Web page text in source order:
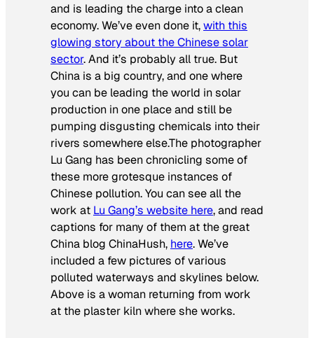
and is leading the charge into a clean
economy. We’ve even done it,with this
glowing story about the Chinese solar
sector. And it’s probably all true. But
China is a big country, and one where
you can be leading the world in solar
production in one place and still be
pumping disgusting chemicals into their
rivers somewhere else.The photographer
Lu Gang has been chronicling some of
these more grotesque instances of
Chinese pollution. You can see all the
work at Lu Gang’s website here, and read
captions for many of them at the great
China blog ChinaHush, here. We’ve
included a few pictures of various
polluted waterways and skylines below.
Above is a woman returning from work
at the plaster kiln where she works.